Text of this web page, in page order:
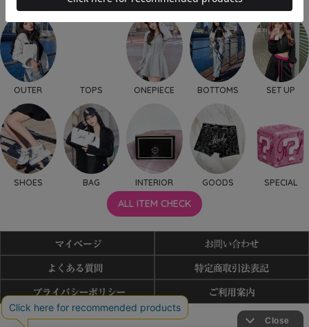
OUTER TOPS ONEPIECE BOTTOMS SET UP
SHOES BAG INTERIOR GOODS SPECIAL
ALL ITEM CHECK